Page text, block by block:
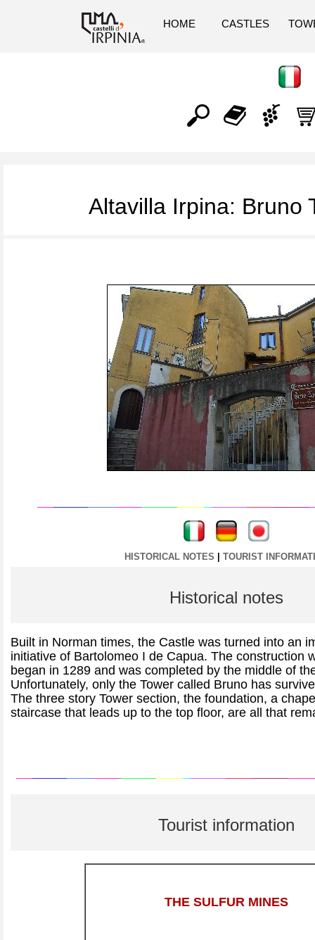
HOME CASTLES
Altavilla Irpina: Bruno
HISTORICAL NOTES | TOURIST
Historical notes
Built in Norman times, the Castle was turned into an
initiative of Bartolomeo I de Capua. The construction
began in 1289 and was completed by the middle of
Unfortunately, only the Tower called Bruno has
The three story Tower section, the foundation, a
staircase that leads up to the top floor, are all that
Tourist information
THE SULFUR MINES